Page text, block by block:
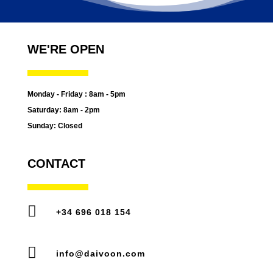
WE'RE OPEN
Monday - Friday : 8am - 5pm
Saturday: 8am - 2pm
Sunday: Closed
CONTACT
 +34 696 018 154
 info@daivoon.com